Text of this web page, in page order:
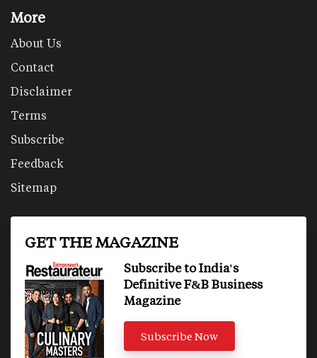
More
About Us
Contact
Disclaimer
Terms
Subscribe
Feedback
Sitemap
GET THE MAGAZINE
Subscribe to India's
Definitive F&B Business
Magazine
Subscribe Now